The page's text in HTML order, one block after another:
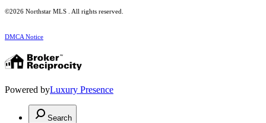
©2026 Northstar MLS . All rights reserved.
DMCA Notice
Powered byLuxury Presence
Search